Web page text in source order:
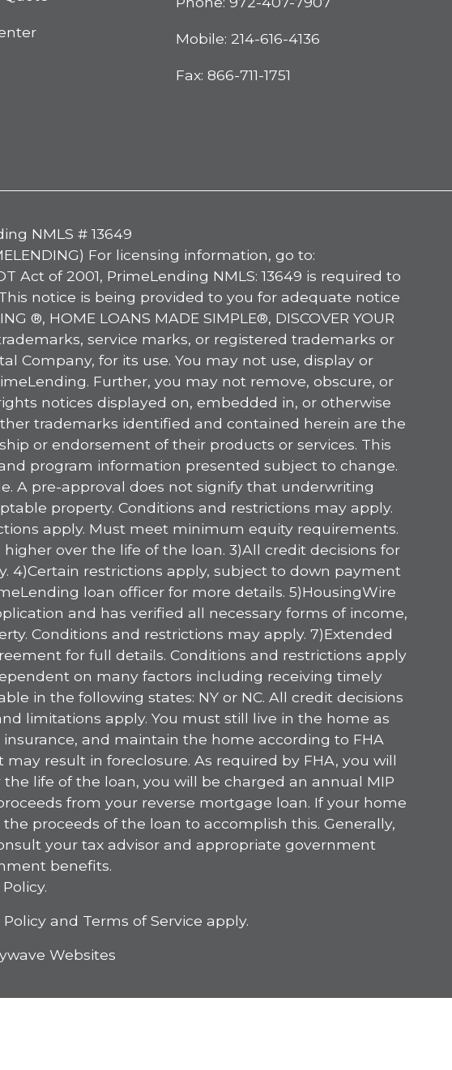
Mobile: 214-616-4136
Fax: 866-711-1751
NMLS # 13649
For licensing information, go to:
Act of 2001, PrimeLending NMLS: 13649 is required to
notice is being provided to you for adequate notice
®, HOME LOANS MADE SIMPLE®, DISCOVER YOUR
trademarks, service marks, or registered trademarks or
Company, for its use. You may not use, display or
Further, you may not remove, obscure, or
notices displayed on, embedded in, or otherwise
trademarks identified and contained herein are the
or endorsement of their products or services. This
program information presented subject to change.
A pre-approval does not signify that underwriting
property. Conditions and restrictions may apply.
apply. Must meet minimum equity requirements.
over the life of the loan. 3)All credit decisions for
4)Certain restrictions apply, subject to down payment
loan officer for more details. 5)HousingWire
and has verified all necessary forms of income,
Conditions and restrictions may apply. 7)Extended
for full details. Conditions and restrictions apply
on many factors including receiving timely
in the following states: NY or NC. All credit decisions
limitations apply. You must still live in the home as
and maintain the home according to FHA
result in foreclosure. As required by FHA, you will
life of the loan, you will be charged an annual MIP
from your reverse mortgage loan. If your home
proceeds of the loan to accomplish this. Generally,
your tax advisor and appropriate government
benefits.
.
Policyand Terms of Service apply.
Websites